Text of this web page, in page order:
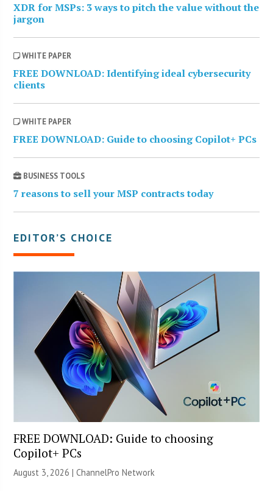
XDR for MSPs: 3 ways to pitch the value without the
jargon
WHITE PAPER
FREE DOWNLOAD: Identifying ideal cybersecurity
clients
WHITE PAPER
FREE DOWNLOAD: Guide to choosing Copilot+ PCs
BUSINESS TOOLS
7 reasons to sell your MSP contracts today
EDITOR’S CHOICE
FREE DOWNLOAD: Guide to choosing
Copilot+ PCs
August 3, 2026 |ChannelPro Network